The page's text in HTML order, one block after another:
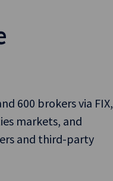
600 brokers via FIX,
markets, and
and third-party